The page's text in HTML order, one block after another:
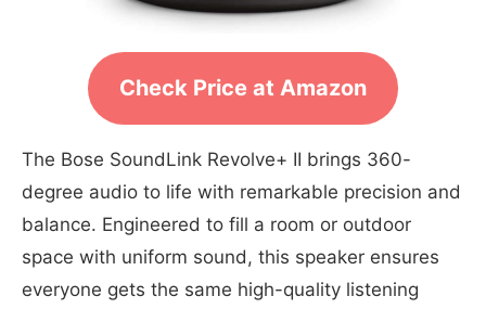
Check Price at Amazon
The Bose SoundLink Revolve+ II brings 360-
degree audio to life with remarkable precision and
balance. Engineered to fill a room or outdoor
space with uniform sound, this speaker ensures
everyone gets the same high-quality listening